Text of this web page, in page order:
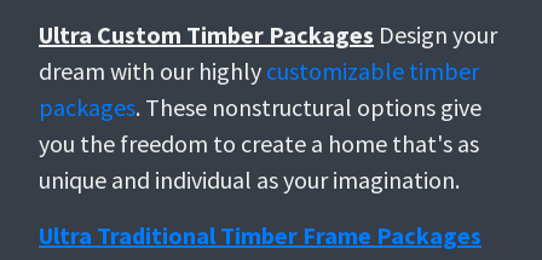
Ultra Custom Timber Packages Design your
dream with our highly customizable timber
packages. These nonstructural options give
you the freedom to create a home that's as
unique and individual as your imagination.
Ultra Traditional Timber Frame Packages